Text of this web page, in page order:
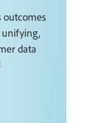
outcomes
unifying,
data